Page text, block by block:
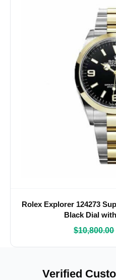
Rolex Explorer 124273
Black Dial
$10,800.00
Verified